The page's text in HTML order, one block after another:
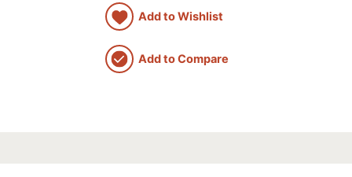
Add to Wishlist
Add to Compare